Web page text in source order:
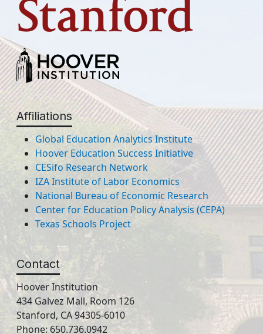
Affiliations
Global Education Analytics Institute
Hoover Education Success Initiative
CESifo Research Network
IZA Institute of Labor Economics
National Bureau of Economic Research
Center for Education Policy Analysis (CEPA)
Texas Schools Project
Contact
Hoover Institution
434 Galvez Mall, Room 126
Stanford, CA 94305-6010
Phone: 650.736.0942